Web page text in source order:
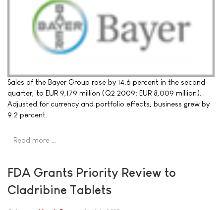
Sales of the Bayer Group rose by 14.6 percent in the second
quarter, to EUR 9,179 million (Q2 2009: EUR 8,009 million).
Adjusted for currency and portfolio effects, business grew by
9.2 percent.
Read more …
FDA Grants Priority Review to
Cladribine Tablets